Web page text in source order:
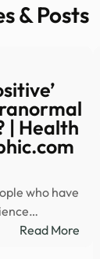
& Posts
| Health
who have
Read More: